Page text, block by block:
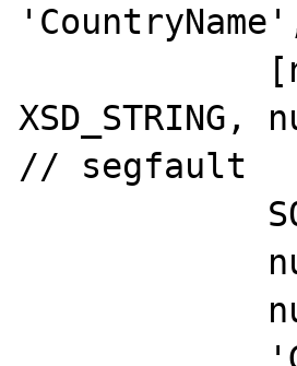
// segfault